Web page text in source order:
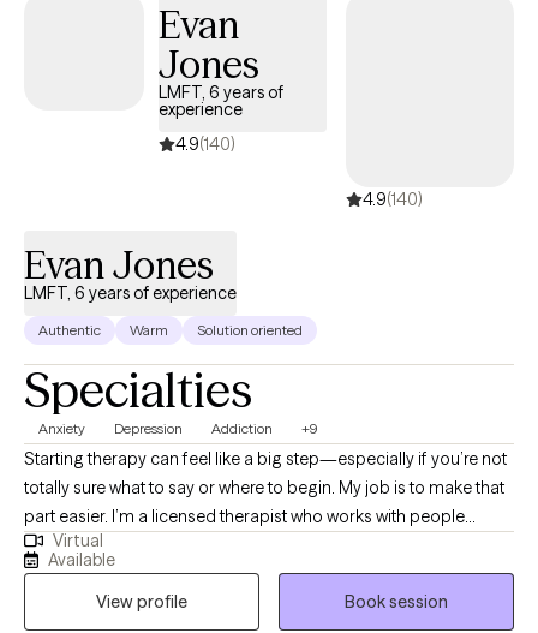
Psychology, and Motivational Interviewing. I am culturally
responsive and utilize trauma informed care. I also exercise
cultural humility with all of my clients and enjoy working with
clients who may have been stigmatized including LGBTQ+ and
all different racial/ethnic backgrounds. I enjoy working with all
together and look forward to helping you begin your
Evan
Jones
LMFT, 6 years of
experience
4.9(140)
4.9(140)
Evan Jones
LMFT, 6 years of experience
Authentic Warm Solution oriented
Specialties
Anxiety Depression Addiction +9
Starting therapy can feel like a big step—especially if you’re not
totally sure what to say or where to begin. My job is to make that
part easier. I’m a licensed therapist who works with people
dealing with stress, anxiety, relationship issues, burnout, low
motivation, and feeling stuck or overwhelmed. Some clients
come in with something specific going on, while others just
Virtual
Available
View profile
Book session